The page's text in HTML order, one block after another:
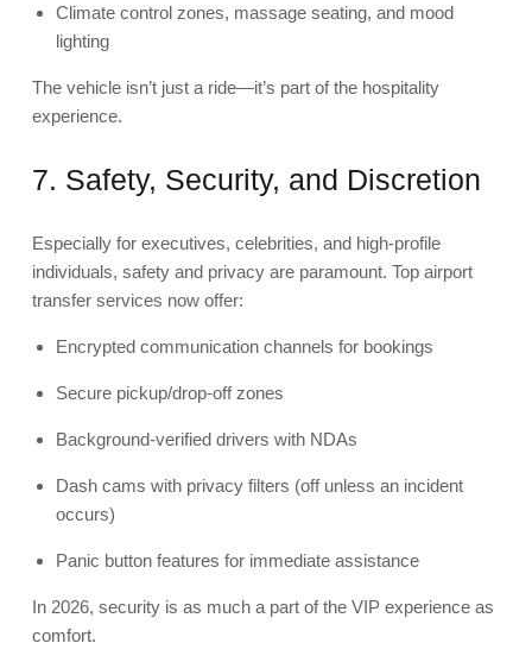
Climate control zones, massage seating, and mood
lighting
The vehicle isn’t just a ride—it’s part of the hospitality
experience.
7. Safety, Security, and Discretion
Especially for executives, celebrities, and high-profile
individuals, safety and privacy are paramount. Top airport
transfer services now offer:
Encrypted communication channels for bookings
Secure pickup/drop-off zones
Background-verified drivers with NDAs
Dash cams with privacy filters (off unless an incident
occurs)
Panic button features for immediate assistance
In 2026, security is as much a part of the VIP experience as
comfort.